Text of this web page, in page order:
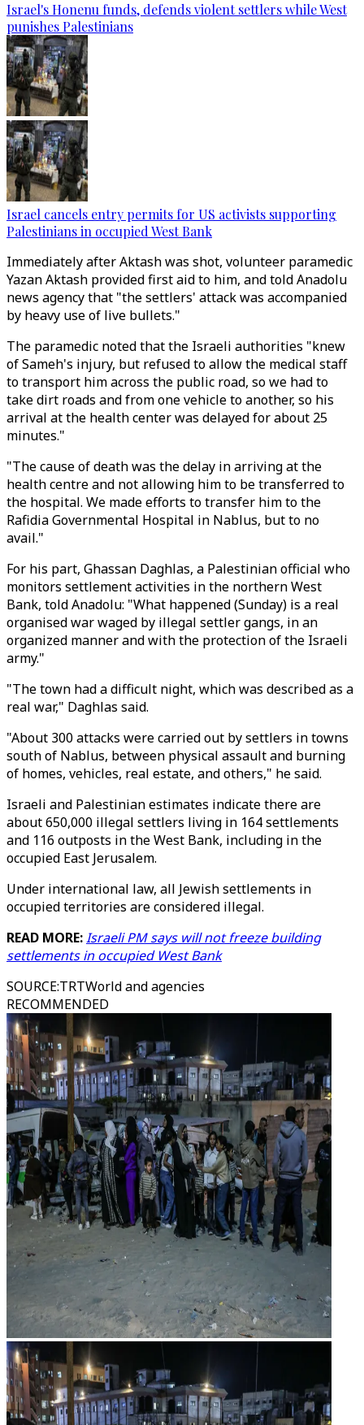
Israel's Honenu funds, defends violent settlers while West
punishes Palestinians
Israel cancels entry permits for US activists supporting
Palestinians in occupied West Bank
Immediately after Aktash was shot, volunteer paramedic
Yazan Aktash provided first aid to him, and told Anadolu
news agency that "the settlers' attack was accompanied
by heavy use of live bullets."
The paramedic noted that the Israeli authorities "knew
of Sameh's injury, but refused to allow the medical staff
to transport him across the public road, so we had to
take dirt roads and from one vehicle to another, so his
arrival at the health center was delayed for about 25
minutes."
"The cause of death was the delay in arriving at the
health centre and not allowing him to be transferred to
the hospital. We made efforts to transfer him to the
Rafidia Governmental Hospital in Nablus, but to no
avail."
For his part, Ghassan Daghlas, a Palestinian official who
monitors settlement activities in the northern West
Bank, told Anadolu: "What happened (Sunday) is a real
organised war waged by illegal settler gangs, in an
organized manner and with the protection of the Israeli
army."
"The town had a difficult night, which was described as a
real war," Daghlas said.
"About 300 attacks were carried out by settlers in towns
south of Nablus, between physical assault and burning
of homes, vehicles, real estate, and others," he said.
Israeli and Palestinian estimates indicate there are
about 650,000 illegal settlers living in 164 settlements
and 116 outposts in the West Bank, including in the
occupied East Jerusalem.
Under international law, all Jewish settlements in
occupied territories are considered illegal.
READ MORE:Israeli PM says will not freeze building
settlements in occupied West Bank
SOURCE:TRTWorld and agencies
RECOMMENDED